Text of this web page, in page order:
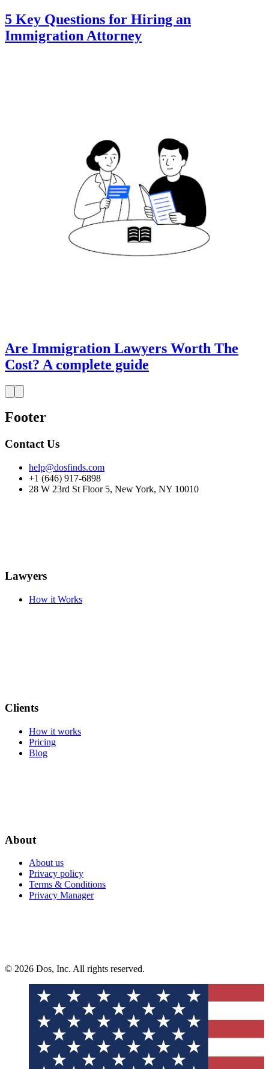
5 Key Questions for Hiring an
Immigration Attorney
Are Immigration Lawyers Worth The
Cost? A complete guide
Footer
Contact Us
help@dosfinds.com
+1 (646) 917-6898
28 W 23rd St Floor 5, New York, NY 10010
Lawyers
How it Works
Clients
How it works
Pricing
Blog
About
About us
Privacy policy
Terms & Conditions
Privacy Manager
© 2026 Dos, Inc. All rights reserved.